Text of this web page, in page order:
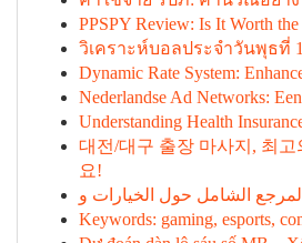
PPSPY Review: Is It Worth
วิเคราะห์บอลประจำวันพุธที่
Dynamic Rate System:
Nederlandse Ad Networks:
Understanding Health
대전/대구 출장 마사지, 최고
요!
Keywords: gaming, esports,